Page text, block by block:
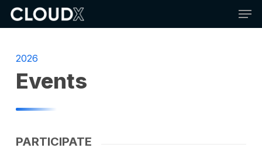
Skip
2026
Events
PARTICIPATE